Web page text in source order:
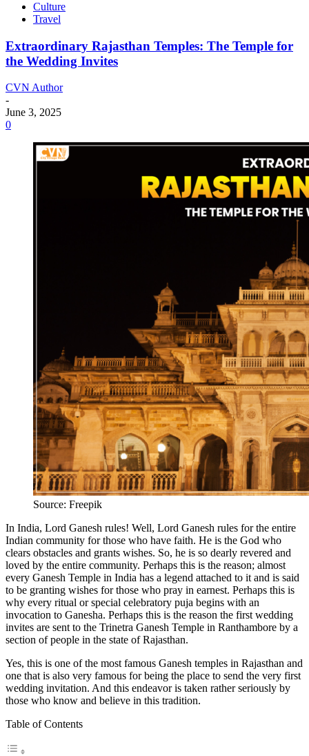
Culture
Travel
Extraordinary Rajasthan Temples: The Temple for
the Wedding Invites
CVN Author
-
June 3, 2025
0
Source: Freepik
In India, Lord Ganesh rules! Well, Lord Ganesh rules for the entire
Indian community for those who have faith. He is the God who
clears obstacles and grants wishes. So, he is so dearly revered and
loved by the entire community. Perhaps this is the reason; almost
every Ganesh Temple in India has a legend attached to it and is said
to be granting wishes for those who pray in earnest. Perhaps this is
why every ritual or special celebratory puja begins with an
invocation to Ganesha. Perhaps this is the reason the first wedding
invites are sent to the Trinetra Ganesh Temple in Ranthambore by a
section of people in the state of Rajasthan.
Yes, this is one of the most famous Ganesh temples in Rajasthan and
one that is also very famous for being the place to send the very first
wedding invitation. And this endeavor is taken rather seriously by
those who know and believe in this tradition.
Table of Contents